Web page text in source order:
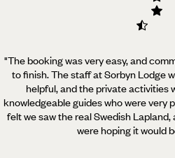
"The booking was very easy, and
to finish. The staff at Sorbyn Lodge
helpful,and the private activities
knowledgeable guides who were very
felt we saw the real Swedish
were hoping it would